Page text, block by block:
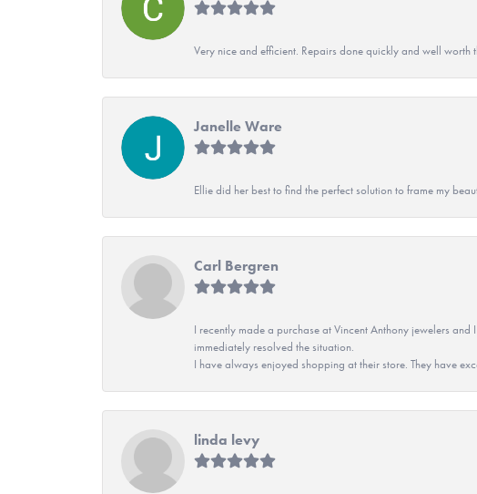
Very nice and efficient. Repairs done quickly and well worth
Janelle Ware
Ellie did her best to find the perfect solution to frame my
Carl Bergren
I recently made a purchase at Vincent Anthony jewelers
immediately resolved the situation.
I have always enjoyed shopping at their store. They have
linda levy